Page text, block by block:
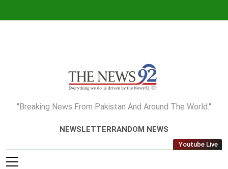
The News92
"Breaking News From Pakistan And Around The World."
NEWSLETTERRANDOM NEWS
Youtube Live